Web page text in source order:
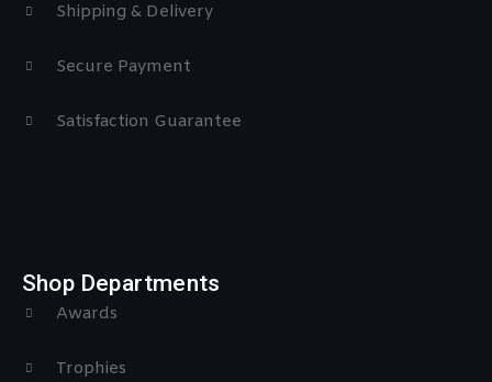
Shipping & Delivery
Secure Payment
Satisfaction Guarantee
Shop Departments
Awards
Trophies